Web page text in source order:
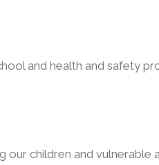
and health and safety
children and